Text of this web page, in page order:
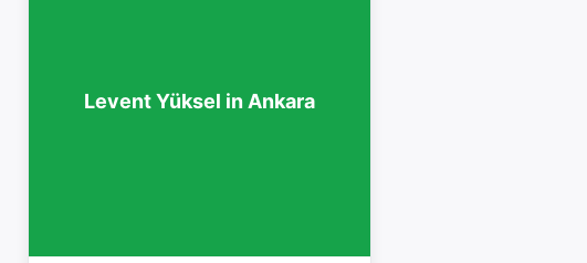
Levent Yüksel in Ankara